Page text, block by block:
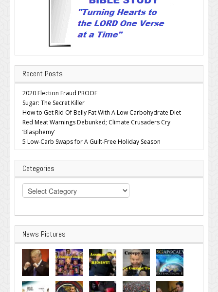
Recent Posts
2020 Election Fraud PROOF
Sugar: The Secret Killer
How to Get Rid Of Belly Fat With A Low Carbohydrate Diet
Red Meat Warnings Debunked; Climate Crusaders Cry
‘Blasphemy’
5 Low-Carb Swaps for A Guilt-Free Holiday Season
Categories
Categories
News Pictures